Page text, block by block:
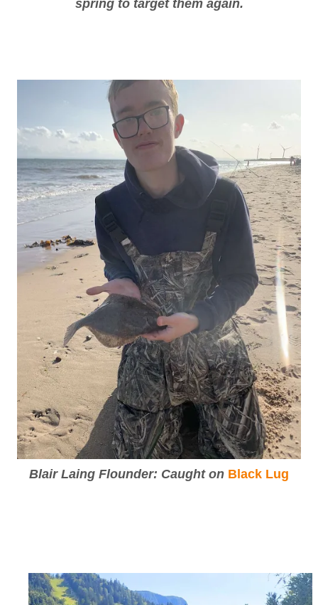
spring to target them again.
Blair Laing Flounder: Caught on Black Lug